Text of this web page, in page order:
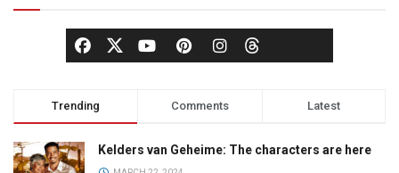
Trending Comments Latest
Kelders van Geheime: The characters are here